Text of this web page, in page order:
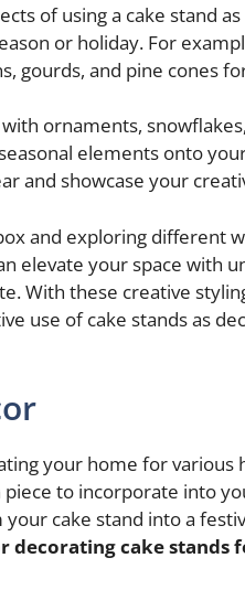
of using a cake stand
or holiday. For
gourds, and pine cones
ornaments,
elements onto
and showcase your
and exploring different
elevate your space with
With these creative
use of cake stands as
your home for various
piece to incorporate into
cake stand into a
decorating cake stands